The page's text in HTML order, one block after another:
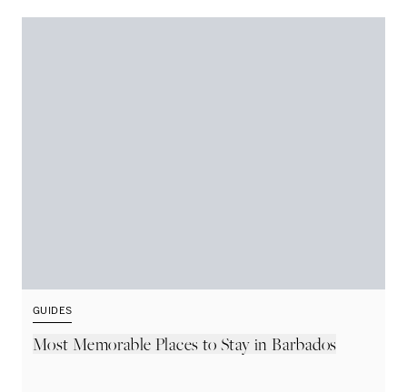
GUIDES
Most Memorable Places to Stay in Barbados